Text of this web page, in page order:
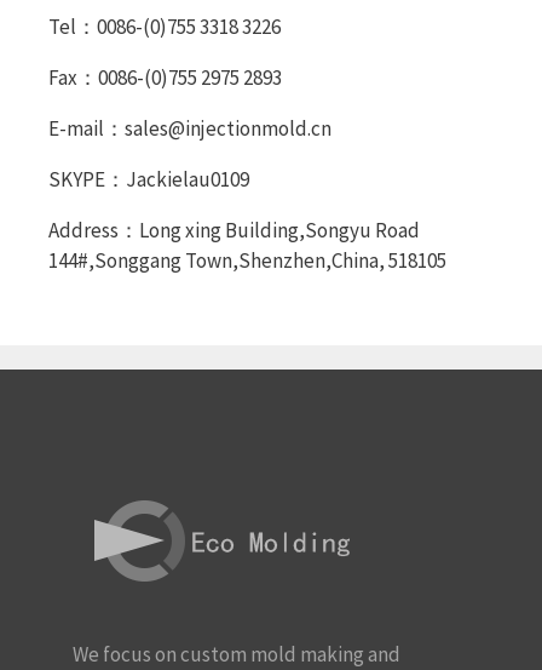
Tel：0086-(0)755 3318 3226
Fax：0086-(0)755 2975 2893
E-mail：sales@injectionmold.cn
SKYPE：Jackielau0109
Address：Long xing Building,Songyu Road
144#,Songgang Town,Shenzhen,China, 518105
We focus on custom mold making and